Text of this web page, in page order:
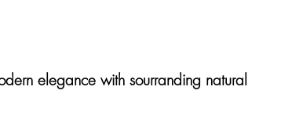
elegance with sourranding natural